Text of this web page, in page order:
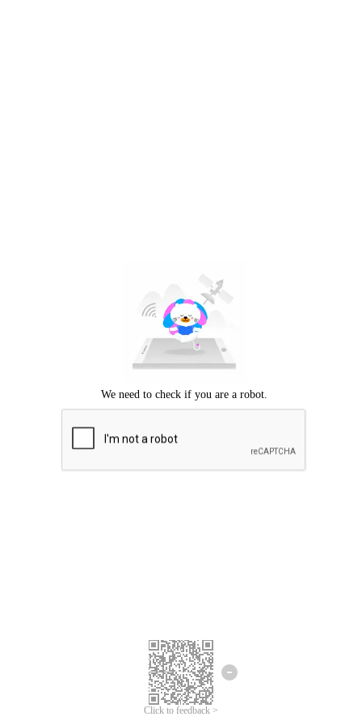
Click to feedback >